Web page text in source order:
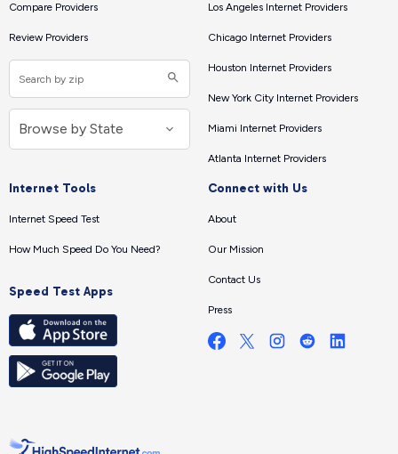
Compare Providers
Review Providers
Los Angeles Internet Providers
Chicago Internet Providers
Houston Internet Providers
New York City Internet Providers
Miami Internet Providers
Atlanta Internet Providers
Internet Tools
Internet Speed Test
How Much Speed Do You Need?
Speed Test Apps
Connect with Us
About
Our Mission
Contact Us
Press